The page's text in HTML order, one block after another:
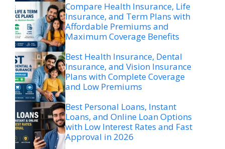
Compare Health Insurance, Life
Insurance, and Term Plans with
Affordable Premiums and
Maximum Coverage Benefits
Best Health Insurance, Dental
Insurance, and Vision Insurance
Plans with Complete Coverage
and Low Premiums
Best Personal Loans, Instant
Loans, and Online Loan Options
with Low Interest Rates and Fast
Approval in 2026